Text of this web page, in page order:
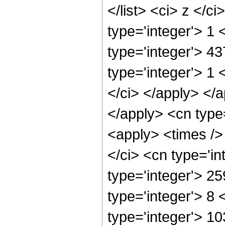
</list> <ci> z </
type='integer'> 1
type='integer'>
type='integer'> 1
</ci> </apply> </
</apply> <cn
<apply> <times /
</ci> <cn
type='integer'>
type='integer'> 8
type='integer'>